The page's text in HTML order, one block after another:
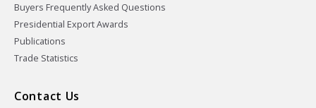
Buyers Frequently Asked Questions
Presidential Export Awards
Publications
Trade Statistics
Contact Us